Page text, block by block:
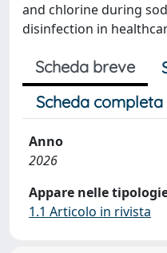
and chlorine during
disinfection in
Scheda breve
Scheda completa
Anno
2026
Appare nelle
1.1 Articolo in rivista